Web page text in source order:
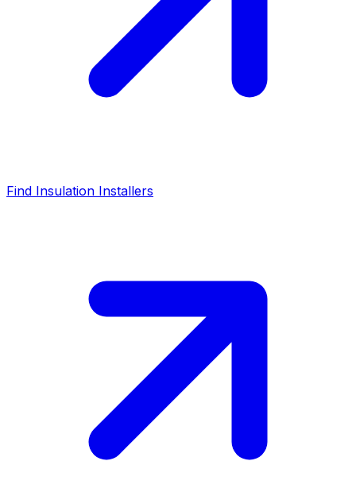
Find Insulation Installers